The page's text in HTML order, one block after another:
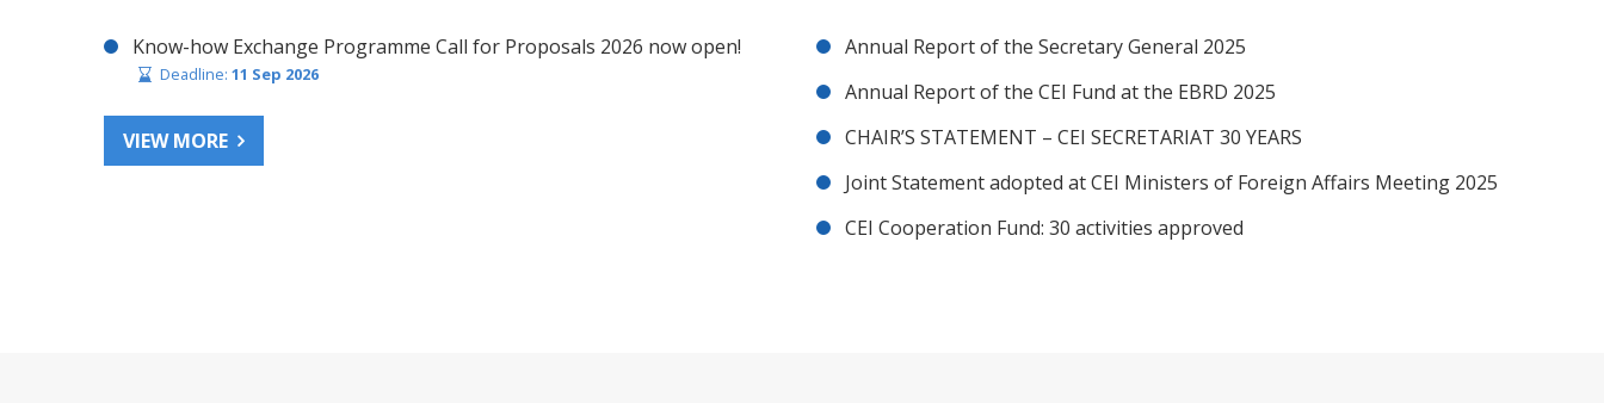
Know-how Exchange Programme Call for Proposals 2026 now open!
Deadline: 11 Sep 2026
VIEW MORE
Annual Report of the Secretary General 2025
Annual Report of the CEI Fund at the EBRD 2025
CHAIR’S STATEMENT – CEI SECRETARIAT 30 YEARS
Joint Statement adopted at CEI Ministers of Foreign Affairs Meeting 2025
CEI Cooperation Fund: 30 activities approved